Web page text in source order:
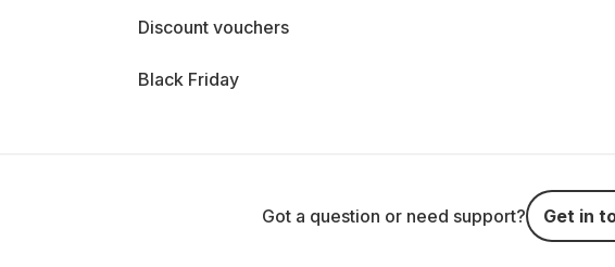
Discount vouchers
Black Friday
Got a question or need support? Get in